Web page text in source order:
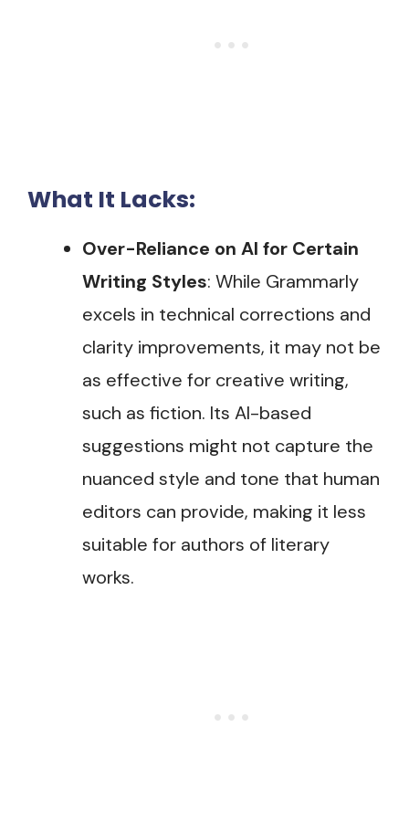
What It Lacks:
Over-Reliance on AI for Certain
Writing Styles: While Grammarly
excels in technical corrections and
clarity improvements, it may not be
as effective for creative writing,
such as fiction. Its AI-based
suggestions might not capture the
nuanced style and tone that human
editors can provide, making it less
suitable for authors of literary
works​.